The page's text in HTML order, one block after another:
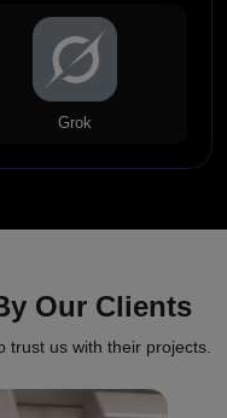
Grok
Our Clients
trust us with their projects.